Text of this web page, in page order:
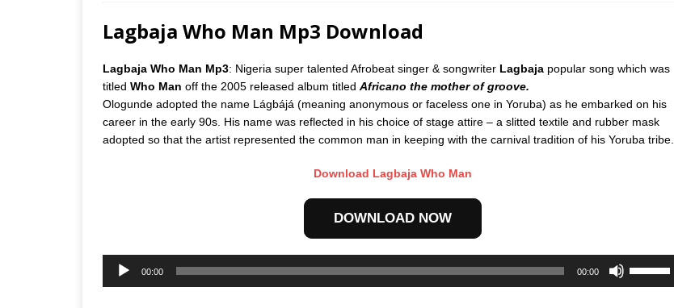
Lagbaja Who Man Mp3 Download
Lagbaja Who Man Mp3: Nigeria super talented Afrobeat singer & songwriter Lagbaja popular song which was
titled Who Man off the 2005 released album titled Africano the mother of groove.
Ologunde adopted the name Lágbájá (meaning anonymous or faceless one in Yoruba) as he embarked on his
career in the early 90s. His name was reflected in his choice of stage attire – a slitted textile and rubber mask
adopted so that the artist represented the common man in keeping with the carnival tradition of his Yoruba tribe.
Download Lagbaja Who Man
DOWNLOAD NOW
Audio
Player
00:00 00:00